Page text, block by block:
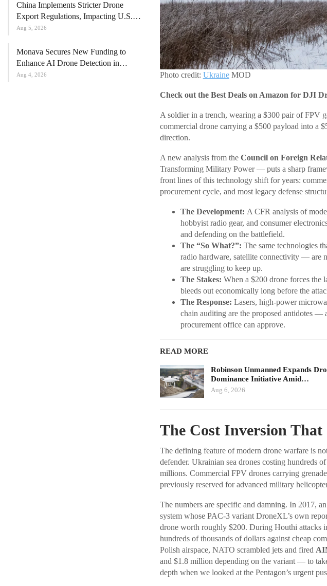
Photo credit: UkraineMOD
Check out the Best Deals on Amazon for DJI
A soldier in a trench, wearing a $300 pair of FPV
commercial drone carrying a $500 payload into a
direction.
A new analysis from the Council on Foreign
Transforming Military Power — puts a sharp
front lines of this technology shift for years:
procurement cycle, and most legacy defense
The Development: A CFR analysis of
hobbyist radio gear, and consumer
and defending on the battlefield.
The “So What?”: The same technologies
radio hardware, satellite connectivity — are
are struggling to keep up.
The Stakes: When a $200 drone forces the
bleeds out economically long before the
The Response: Lasers, high-power
chain auditing are the proposed antidotes —
procurement office can approve.
READ MORE
Robinson Unmanned Expands
Dominance Initiative Amid…
Aug 6, 2026
The Cost Inversion
The defining feature of modern drone warfare is
defender. Ukrainian sea drones costing hundreds
millions. Commercial FPV drones carrying
previously reserved for advanced military
The numbers are specific and damning. In 2017,
system whose PAC-3 variant DroneXL’s own
drone worth roughly $200. During Houthi attacks
hundreds of thousands of dollars against cheap
Polish airspace, NATO scrambled jets and fired
and $1.8 million depending on the variant — to
depth when we looked at the Pentagon’s urgent
China Implements Stricter Drone
Export Regulations, Impacting U.S.…
Aug 5, 2026
Monava Secures New Funding to
Enhance AI Drone Detection in…
Aug 4, 2026